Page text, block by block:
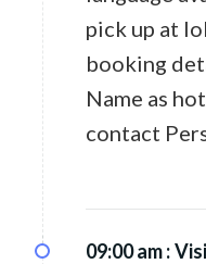
pick up at
booking
Name as
contact
09:00 am :